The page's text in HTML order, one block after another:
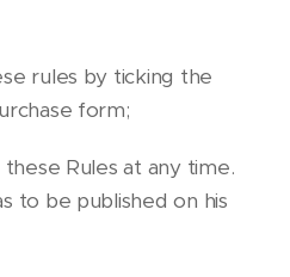
rules by ticking the
form;
Rules at any time.
to be published on his